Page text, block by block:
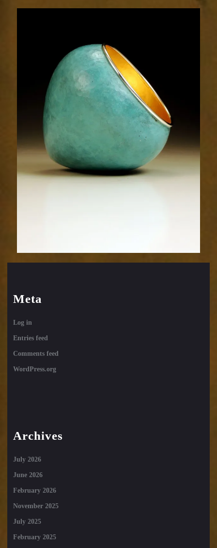
Meta
Log in
Entries feed
Comments feed
WordPress.org
Archives
July 2026
June 2026
February 2026
November 2025
July 2025
February 2025